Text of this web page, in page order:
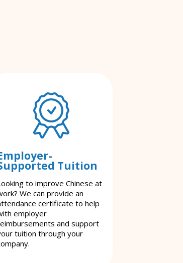
Tuition
to improve Chinese at
We can provide an
certificate to help
employer
and support
tuition through your